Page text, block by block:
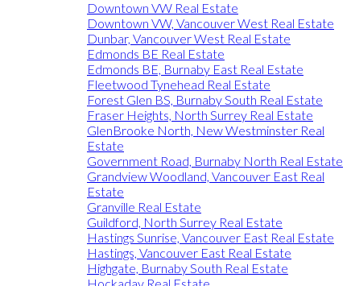
Downtown VW Real Estate
Downtown VW, Vancouver West Real Estate
Dunbar, Vancouver West Real Estate
Edmonds BE Real Estate
Edmonds BE, Burnaby East Real Estate
Fleetwood Tynehead Real Estate
Forest Glen BS, Burnaby South Real Estate
Fraser Heights, North Surrey Real Estate
GlenBrooke North, New Westminster Real
Estate
Government Road, Burnaby North Real Estate
Grandview Woodland, Vancouver East Real
Estate
Granville Real Estate
Guildford, North Surrey Real Estate
Hastings Sunrise, Vancouver East Real Estate
Hastings, Vancouver East Real Estate
Highgate, Burnaby South Real Estate